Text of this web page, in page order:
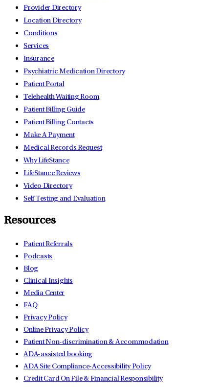
Provider Directory
Location Directory
Conditions
Services
Insurance
Psychiatric Medication Directory
Patient Portal
Telehealth Waiting Room
Patient Billing Guide
Patient Billing Contacts
Make A Payment
Medical Records Request
Why LifeStance
LifeStance Reviews
Video Directory
Self Testing and Evaluation
Resources
Patient Referrals
Podcasts
Blog
Clinical Insights
Media Center
FAQ
Privacy Policy
Online Privacy Policy
Patient Non-discrimination & Accommodation
ADA-assisted booking
ADA Site Compliance-Accessibility Policy
Credit Card On File & Financial Responsibility